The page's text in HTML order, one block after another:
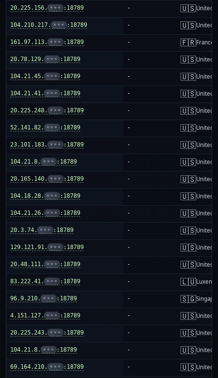
20.225.156. ••• :18789 - 🇺🇸United
104.210.217. ••• :18789 - 🇺🇸United
161.97.113. ••• :18789 - 🇫🇷France
20.78.129. ••• :18789 - 🇺🇸United
104.21.45. ••• :18789 - 🇺🇸United
104.21.41. ••• :18789 - 🇺🇸United
20.225.248. ••• :18789 - 🇺🇸United
52.141.82. ••• :18789 - 🇺🇸United
23.101.183. ••• :18789 - 🇺🇸United
104.21.8. ••• :18789 - 🇺🇸United
20.165.140. ••• :18789 - 🇺🇸United
104.18.28. ••• :18789 - 🇺🇸United
104.21.26. ••• :18789 - 🇺🇸United
20.3.74. ••• :18789 - 🇺🇸United
129.121.91. ••• :18789 - 🇺🇸United
20.48.111. ••• :18789 - 🇺🇸United
83.222.41. ••• :18789 - 🇱🇺
96.9.210. ••• :18789 - 🇸🇬
4.151.127. ••• :18789 - 🇺🇸United
20.225.243. ••• :18789 - 🇺🇸United
104.21.8. ••• :18789 - 🇺🇸United
69.164.210. ••• :18789 - 🇺🇸United